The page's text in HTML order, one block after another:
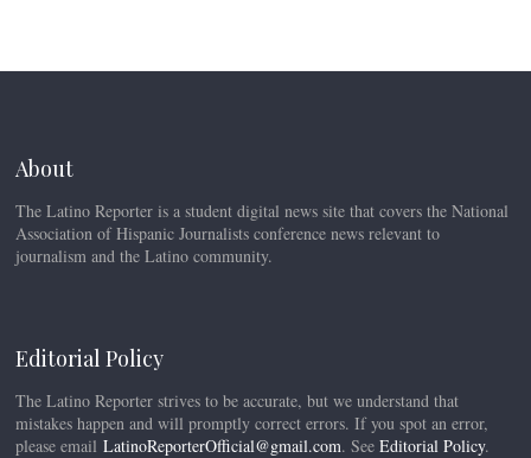
About
The Latino Reporter is a student digital news site that covers the National
Association of Hispanic Journalists conference news relevant to
journalism and the Latino community.
Editorial Policy
The Latino Reporter strives to be accurate, but we understand that
mistakes happen and will promptly correct errors. If you spot an error,
please emailLatinoReporterOfficial@gmail.com. SeeEditorial Policy.